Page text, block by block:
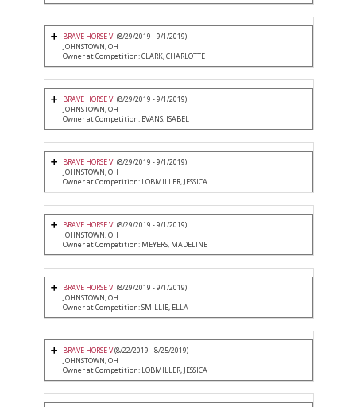
BRAVE HORSE VI (8/29/2019 - 9/1/2019)
JOHNSTOWN, OH
Owner at Competition: CLARK, CHARLOTTE
BRAVE HORSE VI (8/29/2019 - 9/1/2019)
JOHNSTOWN, OH
Owner at Competition: EVANS, ISABEL
BRAVE HORSE VI (8/29/2019 - 9/1/2019)
JOHNSTOWN, OH
Owner at Competition: LOBMILLER, JESSICA
BRAVE HORSE VI (8/29/2019 - 9/1/2019)
JOHNSTOWN, OH
Owner at Competition: MEYERS, MADELINE
BRAVE HORSE VI (8/29/2019 - 9/1/2019)
JOHNSTOWN, OH
Owner at Competition: SMILLIE, ELLA
BRAVE HORSE V(8/22/2019 - 8/25/2019)
JOHNSTOWN, OH
Owner at Competition: LOBMILLER, JESSICA